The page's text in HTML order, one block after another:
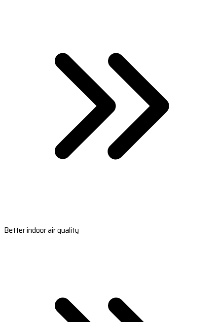
Better indoor air quality